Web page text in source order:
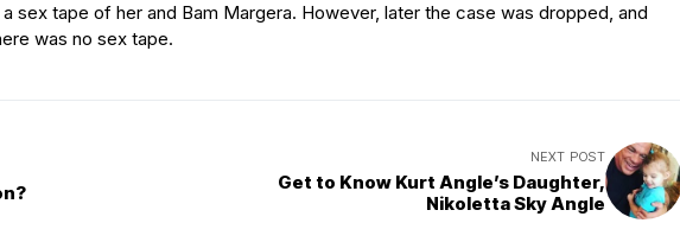
sex tape of her and Bam Margera. However, later the case was dropped, and
was no sex tape.
NEXT POST
Get to Know Kurt Angle’s Daughter,
Nikoletta Sky Angle